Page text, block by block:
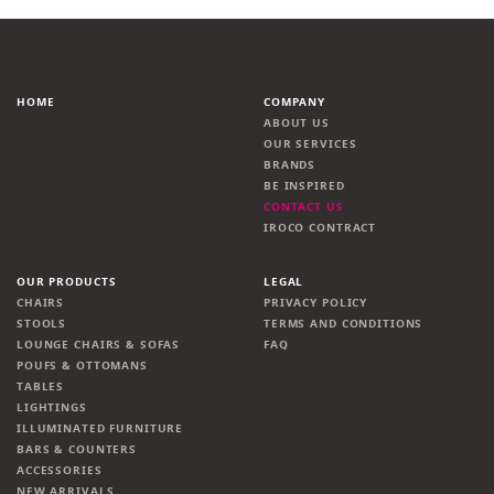
HOME
COMPANY
ABOUT US
OUR SERVICES
BRANDS
BE INSPIRED
CONTACT US
IROCO CONTRACT
OUR PRODUCTS
CHAIRS
STOOLS
LOUNGE CHAIRS & SOFAS
POUFS & OTTOMANS
TABLES
LIGHTINGS
ILLUMINATED FURNITURE
BARS & COUNTERS
ACCESSORIES
LEGAL
PRIVACY POLICY
TERMS AND CONDITIONS
FAQ